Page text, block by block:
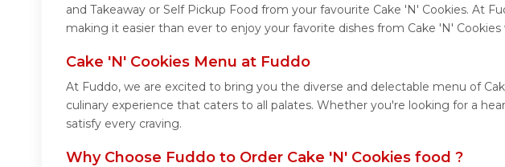
and Takeaway or Self Pickup Food from your favourite Cake 'N' Cookies. At
making it easier than ever to enjoy your favorite dishes from Cake 'N'
Cake 'N' Cookies Menu at Fuddo
At Fuddo, we are excited to bring you the diverse and delectable menu of
culinary experience that caters to all palates. Whether you're looking for a
satisfy every craving.
Why Choose Fuddo to Order Cake 'N' Cookies food ?